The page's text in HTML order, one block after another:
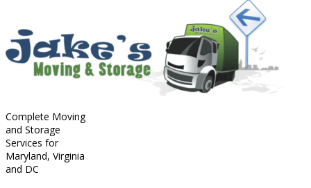
Complete Moving
and Storage
Services for
Maryland, Virginia
and DC